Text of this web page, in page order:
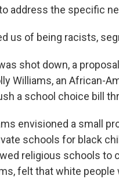
address the specific
us of being racists,
shot down, a
Williams, an African-
a school choice bill
envisioned a small
schools for black
religious schools to
felt that white